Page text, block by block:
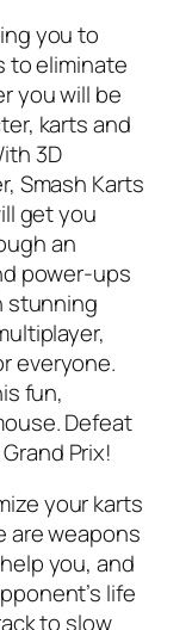
you to
to eliminate
you will be
karts and
3D
Smash Karts
get you
an
power-ups
stunning
everyone.
fun,
Defeat
Prix!
your karts
are weapons
you, and
life
to slow